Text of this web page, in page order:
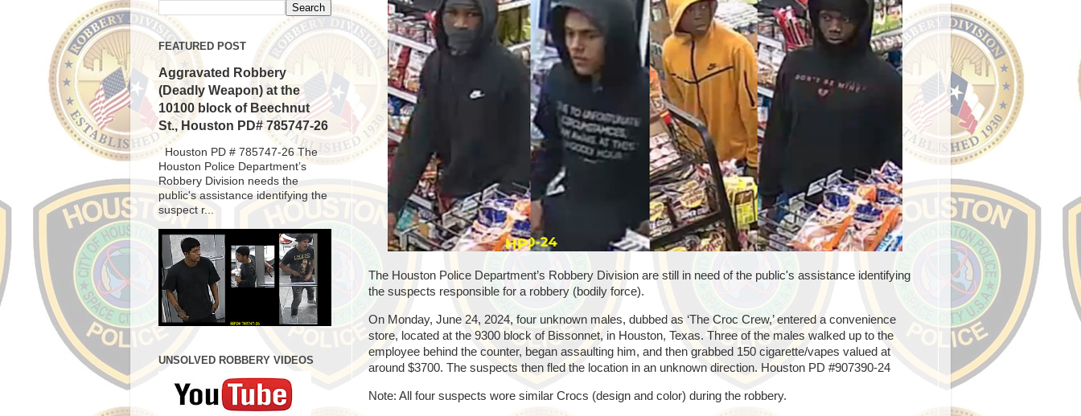
The Houston Police Department’s Robbery Division are still in need of the public's assistance identifying
the suspects responsible for a robbery (bodily force).
On Monday, June 24, 2024, four unknown males, dubbed as ‘The Croc Crew,’ entered a convenience
store, located at the 9300 block of Bissonnet, in Houston, Texas. Three of the males walked up to the
employee behind the counter, began assaulting him, and then grabbed 150 cigarette/vapes valued at
around $3700. The suspects then fled the location in an unknown direction. Houston PD #907390-24
Note: All four suspects wore similar Crocs (design and color) during the robbery.
FEATURED POST
Aggravated Robbery
(Deadly Weapon) at the
10100 block of Beechnut
St., Houston PD# 785747-26
Houston PD # 785747-26 The
Houston Police Department’s
Robbery Division needs the
public's assistance identifying the
suspect r...
UNSOLVED ROBBERY VIDEOS